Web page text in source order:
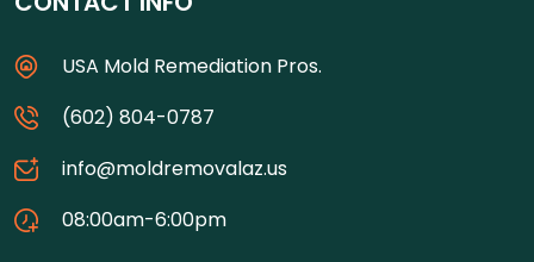
USA Mold Remediation Pros.
(602) 804-0787
info@moldremovalaz.us
08:00am-6:00pm